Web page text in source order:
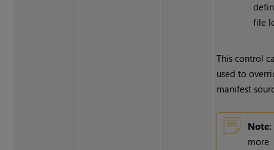
file
This control
used to
manifest
Note:
more